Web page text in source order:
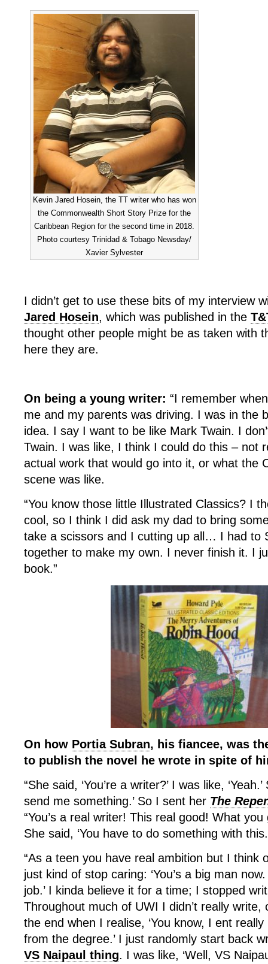
Kevin Jared Hosein, the TT writer who has won
the Commonwealth Short Story Prize for the
Caribbean Region for the second time in 2018.
Photo courtesy Trinidad & Tobago Newsday/
Xavier Sylvester
I didn’t get to use these bits of my interview
Jared Hosein, which was published in the
thought other people might be as taken with
here they are.
On being a young writer: “I remember
me and my parents was driving. I was in the
idea. I say I want to be like Mark Twain. I
Twain. I was like, I think I could do this – not
actual work that would go into it, or what the
scene was like.
“You know those little Illustrated Classics? I
cool, so I think I did ask my dad to bring
take a scissors and I cutting up all… I had to
together to make my own. I never finish it. I
book.”
On how Portia Subran, his fiancee, was
to publish the novel he wrote in spite of
“She said, ‘You’re a writer?’ I was like, ‘Yeah.’
send me something.’ So I sent her The
“You’s a real writer! This real good! What you
She said, ‘You have to do something with
“As a teen you have real ambition but I think
just kind of stop caring: ‘You’s a big man
job.’ I kinda believe it for a time; I stopped
Throughout much of UWI I didn’t really write,
the end when I realise, ‘You know, I ent
from the degree.’ I just randomly start back
VS Naipaul thing. I was like, ‘Well, VS